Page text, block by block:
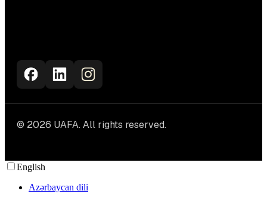
© 2026 UAFA. All rights reserved.
English
Azərbaycan dili